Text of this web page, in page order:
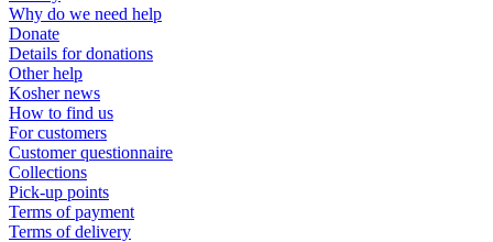
Why do we need help
Donate
Details for donations
Other help
Kosher news
How to find us
For customers
Customer questionnaire
Collections
Pick-up points
Terms of payment
Terms of delivery